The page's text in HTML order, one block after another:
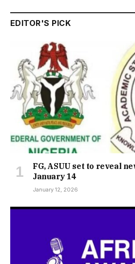
EDITOR'S PICK
FG, ASUU set to reveal
January 14
January 12, 2026